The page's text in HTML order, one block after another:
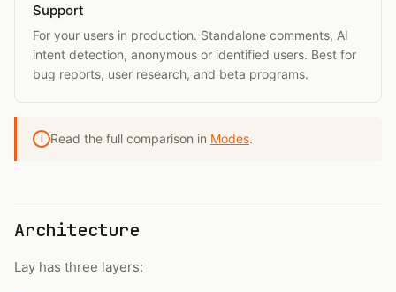
Support
For your users in production. Standalone comments, AI
intent detection, anonymous or identified users. Best for
bug reports, user research, and beta programs.
i Read the full comparison in Modes.
Architecture
Lay has three layers: